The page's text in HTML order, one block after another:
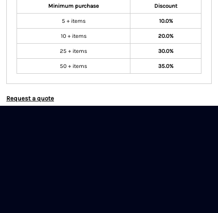
Minimum purchase Discount
5 + items 10.0%
10 + items 20.0%
25 + items 30.0%
50 + items 35.0%
Request a quote